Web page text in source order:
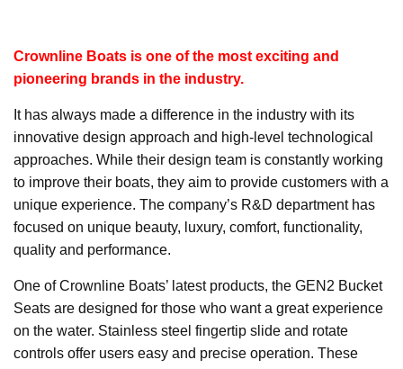
Crownline Boats is one of the most exciting and
pioneering brands in the industry.
It has always made a difference in the industry with its
innovative design approach and high-level technological
approaches. While their design team is constantly working
to improve their boats, they aim to provide customers with a
unique experience. The company’s R&D department has
focused on unique beauty, luxury, comfort, functionality,
quality and performance.
One of Crownline Boats’ latest products, the GEN2 Bucket
Seats are designed for those who want a great experience
on the water. Stainless steel fingertip slide and rotate
controls offer users easy and precise operation. These